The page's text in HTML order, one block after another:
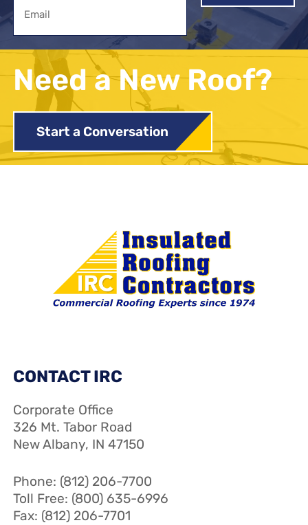
Need a New Roof?
Start a Conversation
CONTACT IRC
Corporate Office
326 Mt. Tabor Road
New Albany, IN 47150
Phone: (812) 206-7700
Toll Free: (800) 635-6996
Fax: (812) 206-7701